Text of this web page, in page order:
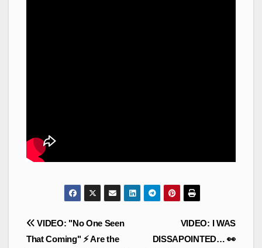
Post
navigation
VIDEO: I WAS
DISSAPOINTED… 👀
VIDEO: "No One Seen
That Coming" ⚡ Are the